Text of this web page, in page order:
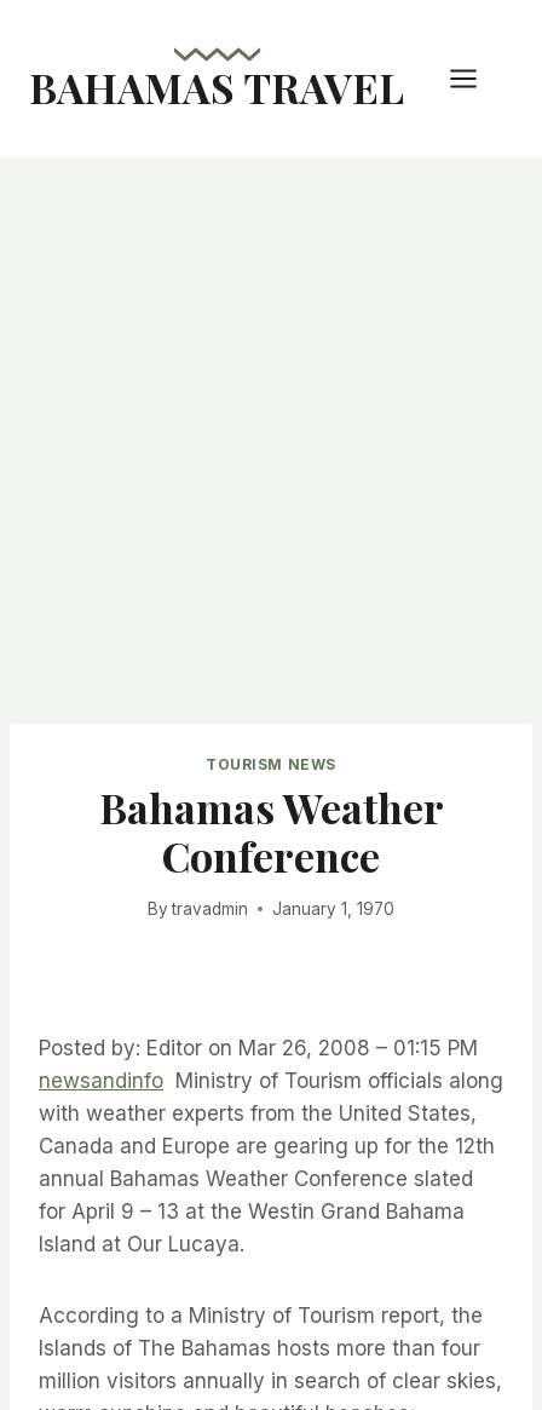
content
BAHAMAS TRAVEL
TOURISM NEWS
Bahamas Weather
Conference
By travadmin January 1, 1970
Posted by: Editor on Mar 26, 2008 – 01:15 PM
newsandinfo Ministry of Tourism officials along
with weather experts from the United States,
Canada and Europe are gearing up for the 12th
annual Bahamas Weather Conference slated
for April 9 – 13 at the Westin Grand Bahama
Island at Our Lucaya.
According to a Ministry of Tourism report, the
Islands of The Bahamas hosts more than four
million visitors annually in search of clear skies,